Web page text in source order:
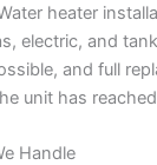
heater
electric, and
and full
unit has
Handle